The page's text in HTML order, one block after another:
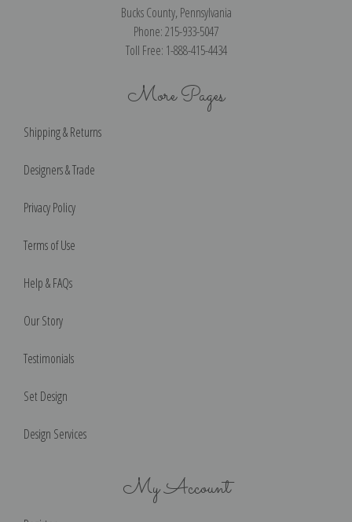
Bucks County, Pennsylvania
Phone: 215-933-5047
Toll Free: 1-888-415-4434
More Pages
Shipping & Returns
Designers & Trade
Privacy Policy
Terms of Use
Help & FAQs
Our Story
Testimonials
Set Design
Design Services
My Account